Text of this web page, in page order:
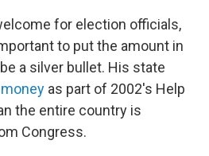
for election officials,
to put the amount in
a silver bullet. His state
as part of 2002's Help
the entire country is
Congress.